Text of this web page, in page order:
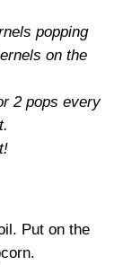
popping
on the
2 pops every
Put on the